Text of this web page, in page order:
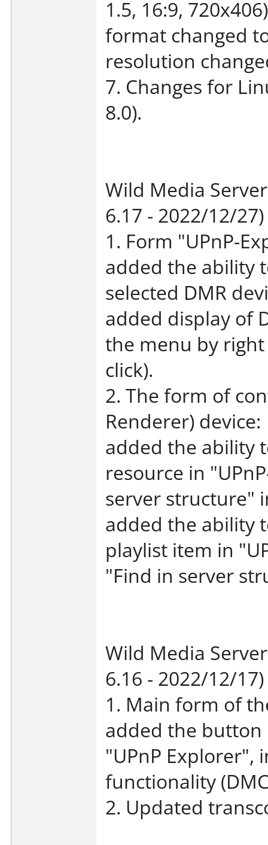
1.5, 16:9,
format changed
resolution
7. Changes for
8.0).
Wild Media
6.17 - 2022/12/27)
1. Form "UPnP-
added the ability
selected DMR
added display of
the menu by
click).
2. The form of
Renderer) device:
added the ability
resource in
server structure"
added the ability
playlist item in
"Find in server
Wild Media
6.16 - 2022/12/17)
1. Main form of
added the
"UPnP
functionality
2. Updated